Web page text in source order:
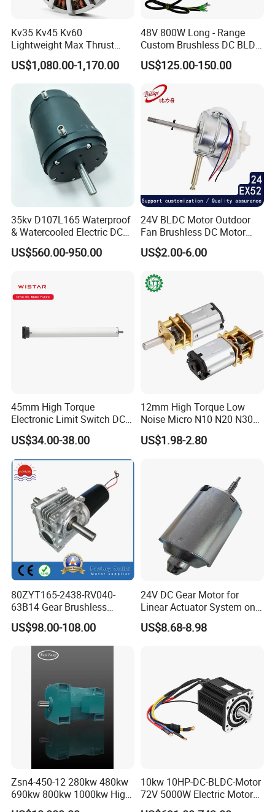
Packaging & Shipping
Standard export carton with sponge
Size : base on the order
Weight : base on the order
Detail data will be confirmed before shipping
Kv35 Kv45 Kv60
Lightweight Max Thrust
95kg BLDC Motor for Heavy
Lift Drone Cargo Drone
US$1,080.00-1,170.00
48V 800W Long - Range
Custom Brushless DC BLDC
Motor Electric Scooter Hub
Motor Distributors
US$125.00-150.00
35kv D107L165 Waterproof
& Watercooled Electric DC
Motor 30kw
US$560.00-950.00
24V BLDC Motor Outdoor
Fan Brushless DC Motor
Desktop Fan Electric Motor
with Drive Board Gearbox
US$2.00-6.00
45mm High Torque
Electronic Limit Switch DC
Tubular Motor for Roller
Shutter/Zip Screen/Awning
US$34.00-38.00
12mm High Torque Low
Noise Micro N10 N20 N30
3V 4.5V 6V 12V Brush DC
Gear Motor
US$1.98-2.80
80ZYT165-2438-RV040-
63B14 Gear Brushless
Motor Electric Brush
Brushed Permanent DC
PMDC Motor for Reducer
Motion Simulator 80mm
US$98.00-108.00
24V DC Gear Motor for
Linear Actuator System on
Adjustable Tables
US$8.68-8.98
Zsn4-450-12 280kw 480kw
690kw 800kw 1000kw High-
Power DC Main Drive Motor,
10kw 10HP-DC-BLDC-Motor
72V 5000W Electric Motoro
6kw 11kw Electric Boat